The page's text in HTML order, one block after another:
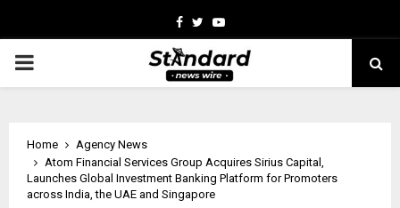
Facebook
TwitterYoutube
PRIMARY
Home
Agency News
Atom Financial Services Group Acquires Sirius Capital,
Launches Global Investment Banking Platform for Promoters
across India, the UAE and Singapore